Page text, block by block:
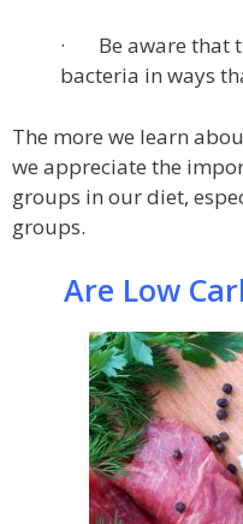
· Be aware that
bacteria in ways
The more we learn
we appreciate the
groups in our diet,
groups.
Are Low